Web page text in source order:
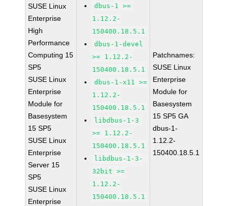
SUSE Linux
Enterprise
High
Performance
Computing 15
SP5
SUSE Linux
Enterprise
Module for
Basesystem
15 SP5
SUSE Linux
Enterprise
Server 15
SP5
SUSE Linux
Enterprise
dbus-1 >=
1.12.2-
150400.18.5.1
dbus-1-devel
>= 1.12.2-
150400.18.5.1
dbus-1-x11 >=
1.12.2-
150400.18.5.1
libdbus-1-3
>= 1.12.2-
150400.18.5.1
libdbus-1-3-
32bit >=
1.12.2-
150400.18.5.1
Patchnames:
SUSE Linux
Enterprise
Module for
Basesystem
15 SP5 GA
dbus-1-
1.12.2-
150400.18.5.1